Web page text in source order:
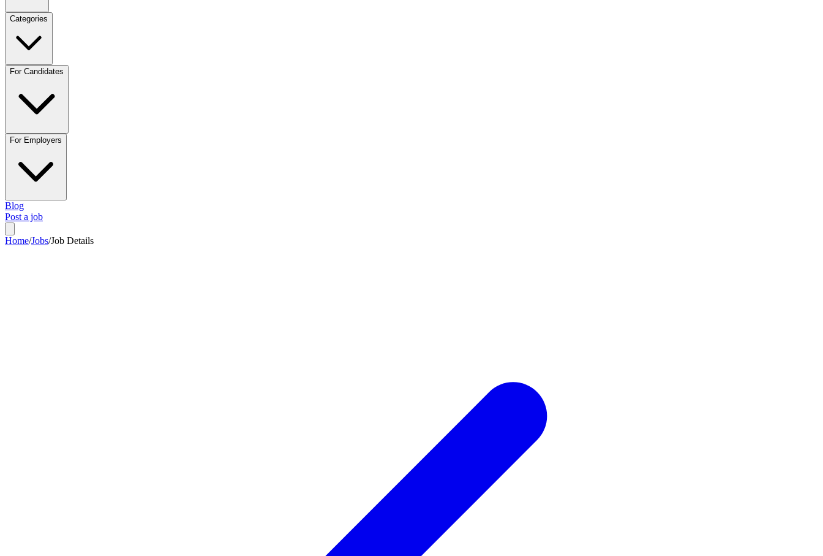
Categories
For Candidates
For Employers
Blog
Post a job
Home/Jobs/Job Details